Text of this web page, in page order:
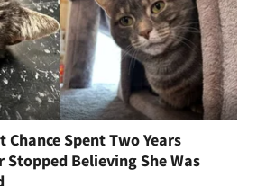
Chance Spent Two Years
Believing She Was